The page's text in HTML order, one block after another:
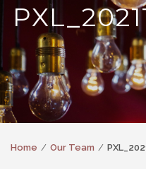
Home Our Team